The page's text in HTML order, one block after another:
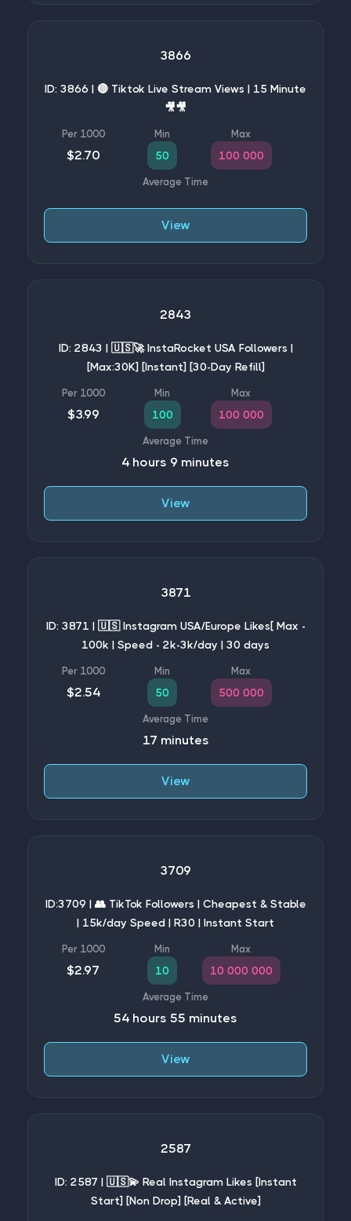
3866
ID: 3866 | 🔴 Tiktok Live Stream Views | 15 Minute
🎥🎥
$2.70 50 100 000
View
2843
ID: 2843 | 🇺🇸🚀 InstaRocket USA Followers |
[Max:30K] [Instant] [30-Day Refill]
$3.99 100 100 000
4 hours 9 minutes
View
3871
ID: 3871 | 🇺🇸 Instagram USA/Europe Likes[ Max -
100k | Speed - 2k-3k/day | 30 days
$2.54 50 500 000
17 minutes
View
3709
ID:3709 | 👥 TikTok Followers | Cheapest & Stable
| 15k/day Speed | R30 | Instant Start
$2.97 10 10 000 000
54 hours 55 minutes
View
2587
ID: 2587 | 🇺🇸💫 Real Instagram Likes [Instant
Start] [Non Drop] [Real & Active]